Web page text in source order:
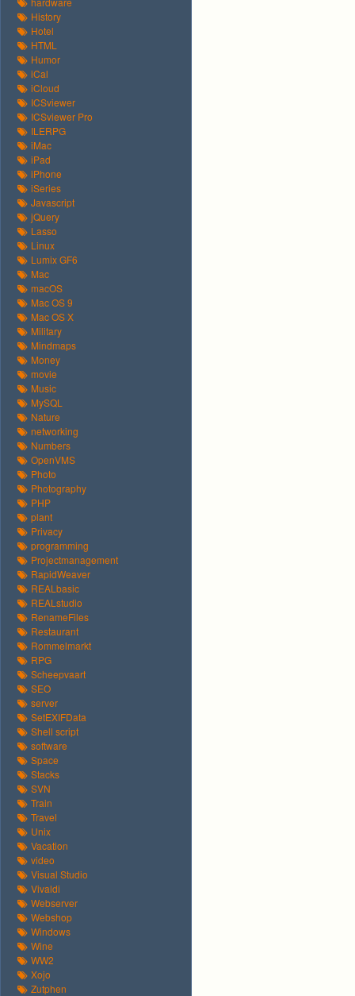
History
Hotel
HTML
Humor
iCal
iCloud
ICSviewer
ICSviewer Pro
ILERPG
iMac
iPad
iPhone
iSeries
Javascript
jQuery
Lasso
Linux
Lumix GF6
Mac
macOS
Mac OS 9
Mac OS X
Military
Mindmaps
Money
movie
Music
MySQL
Nature
networking
Numbers
OpenVMS
Photo
Photography
PHP
plant
Privacy
programming
Projectmanagement
RapidWeaver
REALbasic
REALstudio
RenameFiles
Restaurant
Rommelmarkt
RPG
Scheepvaart
SEO
server
SetEXIFData
Shell script
software
Space
Stacks
SVN
Train
Travel
Unix
Vacation
video
Visual Studio
Vivaldi
Webserver
Webshop
Windows
Wine
WW2
Xojo
Zutphen